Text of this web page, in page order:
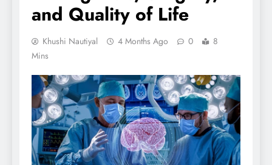
and Quality of Life
Khushi Nautiyal 4 Months Ago 0
8
Mins